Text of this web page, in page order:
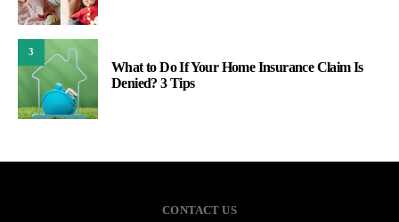
3
What to Do If Your Home Insurance Claim Is
Denied? 3 Tips
CONTACT US